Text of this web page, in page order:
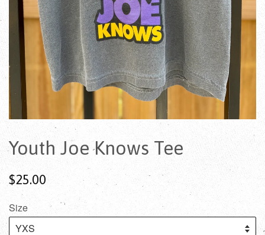
Youth Joe Knows Tee
$25.00
Size